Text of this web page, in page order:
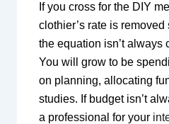
If you cross for the DIY
clothier’s rate is
the equation isn’t always
You will grow to be
on planning, allocating
studies. If budget isn’t
a professional for your